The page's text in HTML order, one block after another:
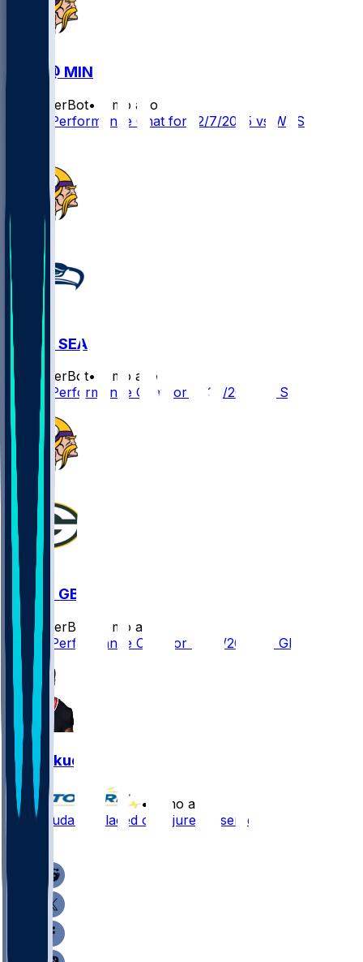
WAS @ MIN
SleeperBot•
8 mo ago
Player Performance Chat for 12/7/2025 vs WAS
MIN @ SEA
SleeperBot•
9 mo ago
Player Performance Chat for 11/30/2025 vs SEA
MIN @ GB
SleeperBot
9 mo ago
Player Performance Chat for 11/23/2025 vs GB
Jeff Okudah
•
9 mo ago
Jeff Okudah - Placed on injured reserve